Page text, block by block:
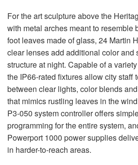
For the art sculpture above the
with metal arches meant to resemble
foot leaves made of glass, 24 Martin
clear lenses add additional color and
structure at night. Capable of a
the IP66-rated fixtures allow city staff
between clear lights, color blends
that mimics rustling leaves in the
P3-050 system controller offers
programming for the entire system,
Powerport 1000 power supplies
in harder-to-reach areas.